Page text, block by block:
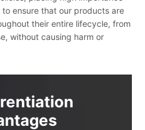
ensure that our products are
their entire lifecycle, from
without causing harm or